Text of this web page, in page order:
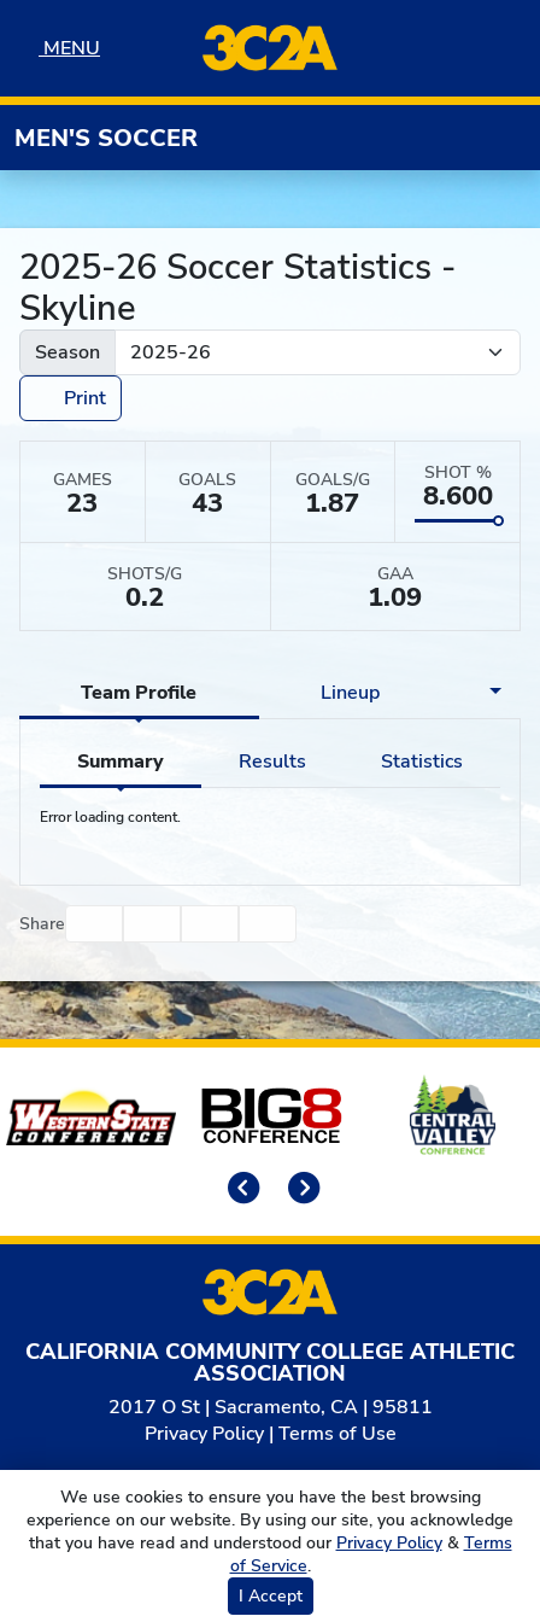
MENU
MENU
MEN'S SOCCER
2025-26 Soccer Statistics -
Skyline
Season
Print
GAMES
23
GOALS
43
GOALS/G
1.87
SHOT %
8.600
SHOTS/G
0.2
GAA
1.09
Team Profile Lineup
Summary Results Statistics
Error loading content.
Share
Affiliates
CALIFORNIA COMMUNITY COLLEGE ATHLETIC
ASSOCIATION
2017 O St | Sacramento, CA | 95811
Privacy Policy| Terms of Use
© 2026
California Community College Athletic
Association. All Rights Reserved.
We use cookies to ensure you have the best browsing
experience on our website. By using our site, you acknowledge
that you have read and understood our Privacy Policy& Terms
of Service.
I Accept